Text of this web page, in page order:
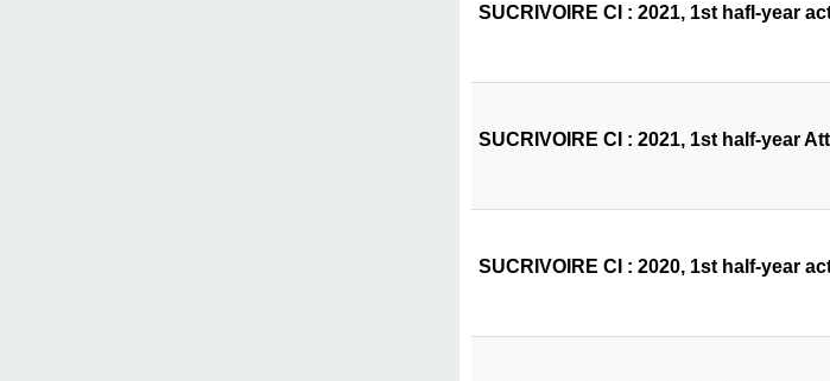
SUCRIVOIRE CI : 2021, 1st hafl-year
SUCRIVOIRE CI : 2021, 1st half-year
SUCRIVOIRE CI : 2020, 1st half-year